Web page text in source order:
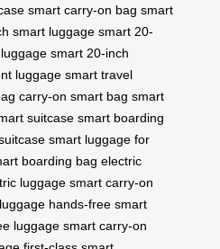
smart carry-on bag smart
smart luggage smart 20-
smart 20-inch
luggage smart travel
carry-on smart bag smart
suitcase smart boarding
smart luggage for
boarding bag electric
luggage smart carry-on
hands-free smart
luggage smart carry-on